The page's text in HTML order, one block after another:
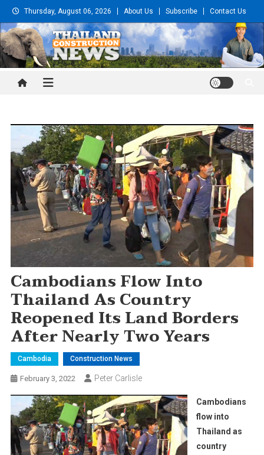
Skip
to
content
Thursday, August 06, 2026 About Us Subscribe Contact Us
Thailand Construction and
Cambodians Flow Into
Thailand As Country
Reopened Its Land Borders
After Nearly Two Years
Cambodia Construction News
February 3, 2022 Peter Carlisle
Cambodians
flow into
Thailand as
country